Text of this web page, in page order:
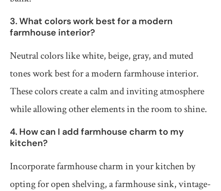
3. What colors work best for a modern
farmhouse interior?
Neutral colors like white, beige, gray, and muted
tones work best for a modern farmhouse interior.
These colors create a calm and inviting atmosphere
while allowing other elements in the room to shine.
4. How can I add farmhouse charm to my
kitchen?
Incorporate farmhouse charm in your kitchen by
opting for open shelving, a farmhouse sink, vintage-